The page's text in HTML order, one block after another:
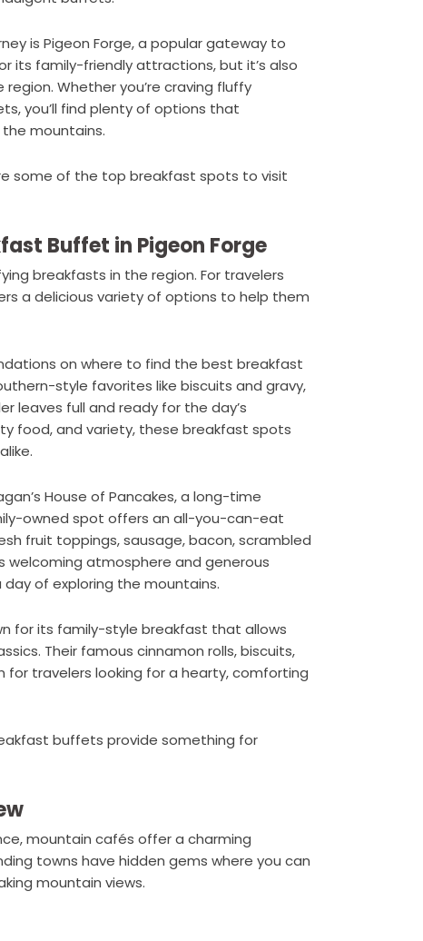
is Pigeon Forge, a popular gateway to
its family-friendly attractions, but it’s also
Whether you’re craving fluffy
you’ll find plenty of options that
mountains.
some of the top breakfast spots to visit
Buffet in Pigeon Forge
breakfasts in the region. For travelers
a delicious variety of options to help them
on where to find the best breakfast
style favorites like biscuits and gravy,
leaves full and ready for the day’s
food, and variety, these breakfast spots
House of Pancakes, a long-time
owned spot offers an all-you-can-eat
fruit toppings, sausage, bacon, scrambled
welcoming atmosphere and generous
of exploring the mountains.
for its family-style breakfast that allows
Their famous cinnamon rolls, biscuits,
travelers looking for a hearty, comforting
buffets provide something for
mountain cafés offer a charming
towns have hidden gems where you can
mountain views.